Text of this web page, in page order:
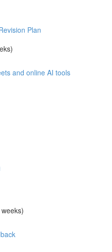
Plan
and online AI tools